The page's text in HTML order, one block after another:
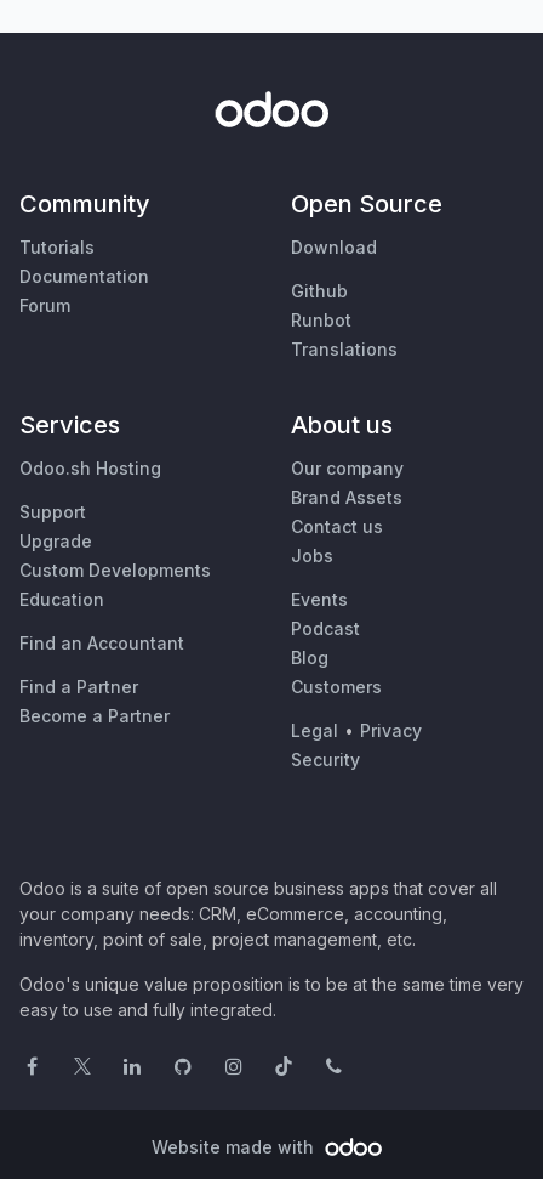
Community
Tutorials
Documentation
Forum
Open Source
Download
Github
Runbot
Translations
Services
Odoo.sh Hosting
Support
Upgrade
Custom Developments
Education
Find an Accountant
Find a Partner
Become a Partner
About us
Our company
Brand Assets
Contact us
Jobs
Events
Podcast
Blog
Customers
Legal • Privacy
Security
Odoo is a suite of open source business apps that cover all
your company needs: CRM, eCommerce, accounting,
inventory, point of sale, project management, etc.
Odoo's unique value proposition is to be at the same time very
easy to use and fully integrated.
Website made with